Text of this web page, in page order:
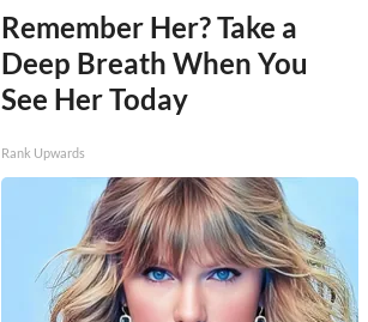
Remember Her? Take a
Deep Breath When You
See Her Today
Rank Upwards